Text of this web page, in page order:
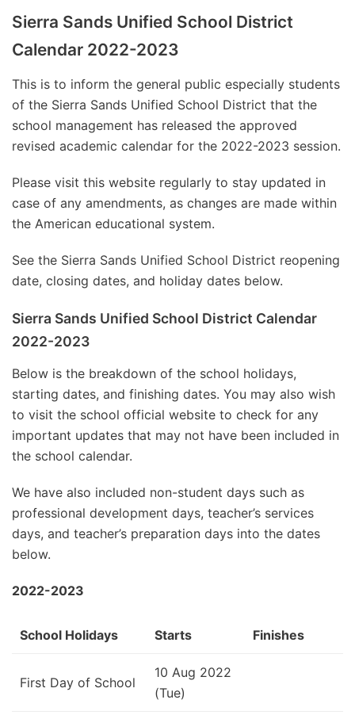
Sierra Sands Unified School District
Calendar 2022-2023
This is to inform the general public especially students
of the Sierra Sands Unified School District that the
school management has released the approved
revised academic calendar for the 2022-2023 session.
Please visit this website regularly to stay updated in
case of any amendments, as changes are made within
the American educational system.
See the Sierra Sands Unified School District reopening
date, closing dates, and holiday dates below.
Sierra Sands Unified School District Calendar
2022-2023
Below is the breakdown of the school holidays,
starting dates, and finishing dates. You may also wish
to visit the school official website to check for any
important updates that may not have been included in
the school calendar.
We have also included non-student days such as
professional development days, teacher’s services
days, and teacher’s preparation days into the dates
below.
2022-2023
School Holidays Starts Finishes
First Day of School
10 Aug 2022
(Tue)